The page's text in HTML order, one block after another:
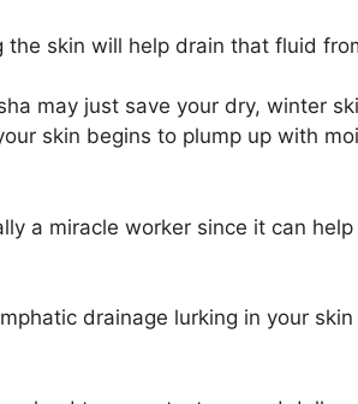
the skin will help drain that fluid
may just save your dry, winter
skin begins to plump up with
a miracle worker since it can
drainage lurking in your